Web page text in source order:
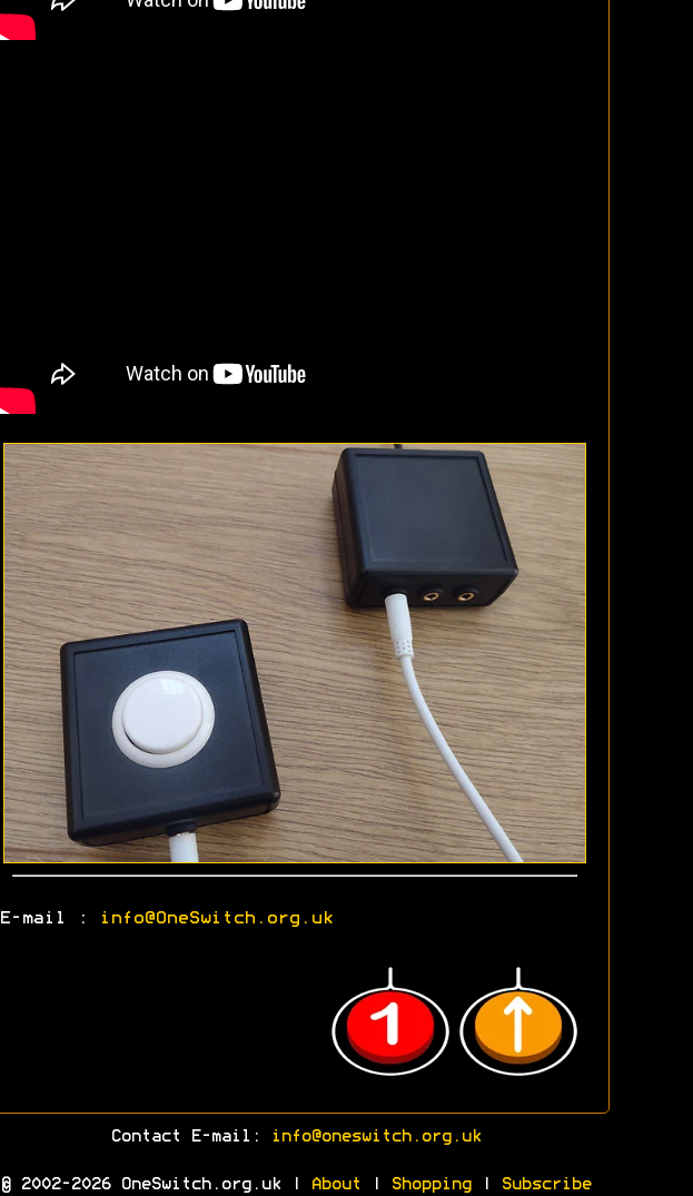
E-mail : info@OneSwitch.org.uk
Contact E-mail: info@oneswitch.org.uk
© 2002-2026 OneSwitch.org.uk | About Shopping| Subscribe